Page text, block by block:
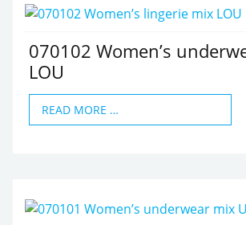
070102 Women’s
LOU
READ MORE …